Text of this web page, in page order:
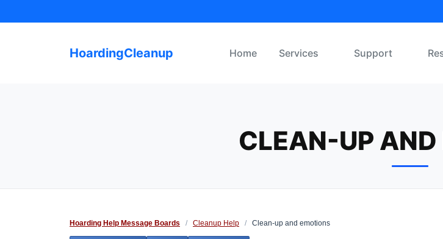
to
HoardingCleanup Home Services Support
CLEAN-UP
Hoarding Help Message Boards / Cleanup Help / Clean-up and emotions